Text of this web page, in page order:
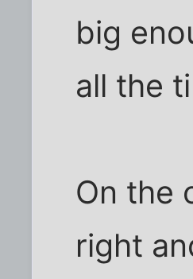
big
all the
On the
right